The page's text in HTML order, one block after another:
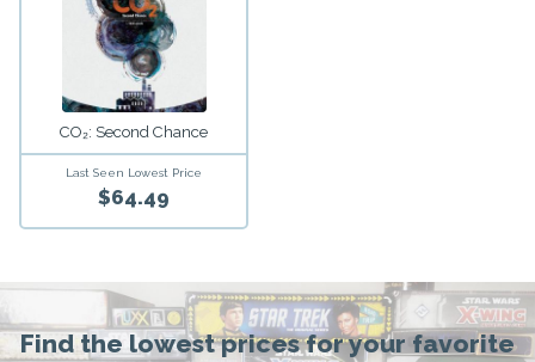
CO₂: Second Chance
Last Seen Lowest Price
$64.49
Find the lowest prices for your favorite